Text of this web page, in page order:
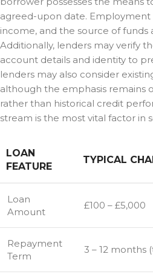
agreed-upon date. Employment
income, and the source of funds
Additionally, lenders may verify
account details and identity to
lenders may also consider
although the emphasis remains
rather than historical credit
stream is the most vital factor in
LOAN
FEATURE
TYPICAL
Loan
Amount
£100 – £5,000
Repayment
Term
3 – 12 months